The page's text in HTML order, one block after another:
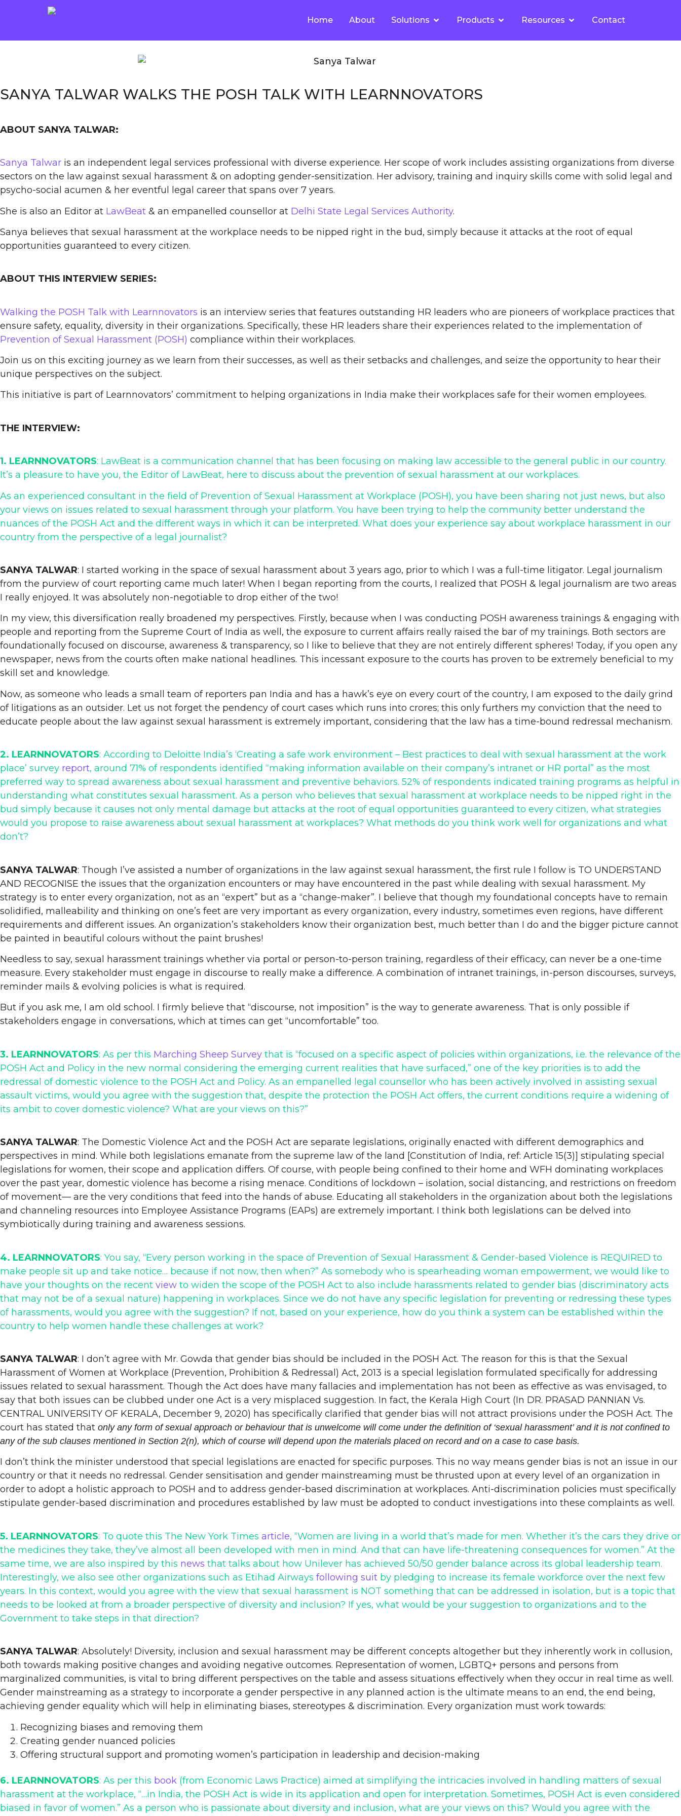
Home About Solutions Products Resources Contact
SANYA TALWAR WALKS THE POSH TALK WITH LEARNNOVATORS
ABOUT SANYA TALWAR:
Sanya Talwar is an independent legal services professional with diverse experience. Her scope of work includes assisting organizations from diverse
sectors on the law against sexual harassment & on adopting gender-sensitization. Her advisory, training and inquiry skills come with solid legal and
psycho-social acumen & her eventful legal career that spans over 7 years.
She is also an Editor at LawBeat & an empanelled counsellor at Delhi State Legal Services Authority.
Sanya believes that sexual harassment at the workplace needs to be nipped right in the bud, simply because it attacks at the root of equal
opportunities guaranteed to every citizen.
ABOUT THIS INTERVIEW SERIES:
Walking the POSH Talk with Learnnovators is an interview series that features outstanding HR leaders who are pioneers of workplace practices that
ensure safety, equality, diversity in their organizations. Specifically, these HR leaders share their experiences related to the implementation of
Prevention of Sexual Harassment (POSH) compliance within their workplaces.
Join us on this exciting journey as we learn from their successes, as well as their setbacks and challenges, and seize the opportunity to hear their
unique perspectives on the subject.
This initiative is part of Learnnovators’ commitment to helping organizations in India make their workplaces safe for their women employees.
THE INTERVIEW:
1. LEARNNOVATORS: LawBeat is a communication channel that has been focusing on making law accessible to the general public in our country.
It’s a pleasure to have you, the Editor of LawBeat, here to discuss about the prevention of sexual harassment at our workplaces.
As an experienced consultant in the field of Prevention of Sexual Harassment at Workplace (POSH), you have been sharing not just news, but also
your views on issues related to sexual harassment through your platform. You have been trying to help the community better understand the
nuances of the POSH Act and the different ways in which it can be interpreted. What does your experience say about workplace harassment in our
country from the perspective of a legal journalist?
SANYA TALWAR: I started working in the space of sexual harassment about 3 years ago, prior to which I was a full-time litigator. Legal journalism
from the purview of court reporting came much later! When I began reporting from the courts, I realized that POSH & legal journalism are two areas
I really enjoyed. It was absolutely non-negotiable to drop either of the two!
In my view, this diversification really broadened my perspectives. Firstly, because when I was conducting POSH awareness trainings & engaging with
people and reporting from the Supreme Court of India as well, the exposure to current affairs really raised the bar of my trainings. Both sectors are
foundationally focused on discourse, awareness & transparency, so I like to believe that they are not entirely different spheres! Today, if you open any
newspaper, news from the courts often make national headlines. This incessant exposure to the courts has proven to be extremely beneficial to my
skill set and knowledge.
Now, as someone who leads a small team of reporters pan India and has a hawk’s eye on every court of the country, I am exposed to the daily grind
of litigations as an outsider. Let us not forget the pendency of court cases which runs into crores; this only furthers my conviction that the need to
educate people about the law against sexual harassment is extremely important, considering that the law has a time-bound redressal mechanism.
2. LEARNNOVATORS: According to Deloitte India’s ‘Creating a safe work environment – Best practices to deal with sexual harassment at the work
place’ survey report, around 71% of respondents identified “making information available on their company’s intranet or HR portal” as the most
preferred way to spread awareness about sexual harassment and preventive behaviors. 52% of respondents indicated training programs as helpful in
understanding what constitutes sexual harassment. As a person who believes that sexual harassment at workplace needs to be nipped right in the
bud simply because it causes not only mental damage but attacks at the root of equal opportunities guaranteed to every citizen, what strategies
would you propose to raise awareness about sexual harassment at workplaces? What methods do you think work well for organizations and what
don’t?
SANYA TALWAR: Though I’ve assisted a number of organizations in the law against sexual harassment, the first rule I follow is TO UNDERSTAND
AND RECOGNISE the issues that the organization encounters or may have encountered in the past while dealing with sexual harassment. My
strategy is to enter every organization, not as an “expert” but as a “change-maker”. I believe that though my foundational concepts have to remain
solidified, malleability and thinking on one’s feet are very important as every organization, every industry, sometimes even regions, have different
requirements and different issues. An organization’s stakeholders know their organization best, much better than I do and the bigger picture cannot
be painted in beautiful colours without the paint brushes!
Needless to say, sexual harassment trainings whether via portal or person-to-person training, regardless of their efficacy, can never be a one-time
measure. Every stakeholder must engage in discourse to really make a difference. A combination of intranet trainings, in-person discourses, surveys,
reminder mails & evolving policies is what is required.
But if you ask me, I am old school. I firmly believe that “discourse, not imposition” is the way to generate awareness. That is only possible if
stakeholders engage in conversations, which at times can get “uncomfortable” too.
3. LEARNNOVATORS: As per this Marching Sheep Survey that is “focused on a specific aspect of policies within organizations, i.e. the relevance of the
POSH Act and Policy in the new normal considering the emerging current realities that have surfaced,” one of the key priorities is to add the
redressal of domestic violence to the POSH Act and Policy. As an empanelled legal counsellor who has been actively involved in assisting sexual
assault victims, would you agree with the suggestion that, despite the protection the POSH Act offers, the current conditions require a widening of
its ambit to cover domestic violence? What are your views on this?”
SANYA TALWAR: The Domestic Violence Act and the POSH Act are separate legislations, originally enacted with different demographics and
perspectives in mind. While both legislations emanate from the supreme law of the land [Constitution of India, ref: Article 15(3)] stipulating special
legislations for women, their scope and application differs. Of course, with people being confined to their home and WFH dominating workplaces
over the past year, domestic violence has become a rising menace. Conditions of lockdown – isolation, social distancing, and restrictions on freedom
of movement— are the very conditions that feed into the hands of abuse. Educating all stakeholders in the organization about both the legislations
and channeling resources into Employee Assistance Programs (EAPs) are extremely important. I think both legislations can be delved into
symbiotically during training and awareness sessions.
4. LEARNNOVATORS: You say, “Every person working in the space of Prevention of Sexual Harassment & Gender-based Violence is REQUIRED to
make people sit up and take notice… because if not now, then when?” As somebody who is spearheading woman empowerment, we would like to
have your thoughts on the recent view to widen the scope of the POSH Act to also include harassments related to gender bias (discriminatory acts
that may not be of a sexual nature) happening in workplaces. Since we do not have any specific legislation for preventing or redressing these types
of harassments, would you agree with the suggestion? If not, based on your experience, how do you think a system can be established within the
country to help women handle these challenges at work?
SANYA TALWAR: I don’t agree with Mr. Gowda that gender bias should be included in the POSH Act. The reason for this is that the Sexual
Harassment of Women at Workplace (Prevention, Prohibition & Redressal) Act, 2013 is a special legislation formulated specifically for addressing
issues related to sexual harassment. Though the Act does have many fallacies and implementation has not been as effective as was envisaged, to
say that both issues can be clubbed under one Act is a very misplaced suggestion. In fact, the Kerala High Court (In DR. PRASAD PANNIAN Vs.
CENTRAL UNIVERSITY OF KERALA, December 9, 2020) has specifically clarified that gender bias will not attract provisions under the POSH Act. The
court has stated that only any form of sexual approach or behaviour that is unwelcome will come under the definition of ‘sexual harassment’ and it is not confined to
any of the sub clauses mentioned in Section 2(n), which of course will depend upon the materials placed on record and on a case to case basis.
I don’t think the minister understood that special legislations are enacted for specific purposes. This no way means gender bias is not an issue in our
country or that it needs no redressal. Gender sensitisation and gender mainstreaming must be thrusted upon at every level of an organization in
order to adopt a holistic approach to POSH and to address gender-based discrimination at workplaces. Anti-discrimination policies must specifically
stipulate gender-based discrimination and procedures established by law must be adopted to conduct investigations into these complaints as well.
5. LEARNNOVATORS: To quote this The New York Times article, “Women are living in a world that’s made for men. Whether it’s the cars they drive or
the medicines they take, they’ve almost all been developed with men in mind. And that can have life-threatening consequences for women.” At the
same time, we are also inspired by this news that talks about how Unilever has achieved 50/50 gender balance across its global leadership team.
Interestingly, we also see other organizations such as Etihad Airways following suit by pledging to increase its female workforce over the next few
years. In this context, would you agree with the view that sexual harassment is NOT something that can be addressed in isolation, but is a topic that
needs to be looked at from a broader perspective of diversity and inclusion? If yes, what would be your suggestion to organizations and to the
Government to take steps in that direction?
SANYA TALWAR: Absolutely! Diversity, inclusion and sexual harassment may be different concepts altogether but they inherently work in collusion,
both towards making positive changes and avoiding negative outcomes. Representation of women, LGBTQ+ persons and persons from
marginalized communities, is vital to bring different perspectives on the table and assess situations effectively when they occur in real time as well.
Gender mainstreaming as a strategy to incorporate a gender perspective in any planned action is the ultimate means to an end, the end being,
achieving gender equality which will help in eliminating biases, stereotypes & discrimination. Every organization must work towards:
Recognizing biases and removing them
Creating gender nuanced policies
Offering structural support and promoting women’s participation in leadership and decision-making
6. LEARNNOVATORS: As per this book (from Economic Laws Practice) aimed at simplifying the intricacies involved in handling matters of sexual
harassment at the workplace, “…in India, the POSH Act is wide in its application and open for interpretation. Sometimes, POSH Act is even considered
biased in favor of women.” As a person who is passionate about diversity and inclusion, what are your views on this? Would you agree with the